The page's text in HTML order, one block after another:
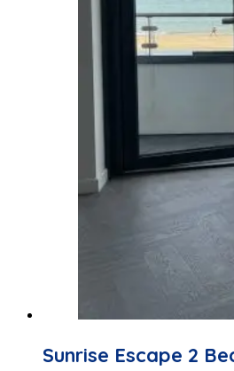
Sunrise Escape 2